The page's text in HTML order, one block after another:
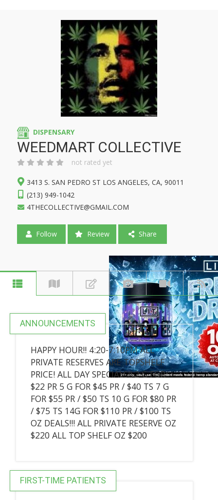
DISPENSARY
WEEDMART COLLECTIVE
not rated yet
3413 S. SAN PEDRO ST LOS ANGELES, CA, 90011
(213) 949-1042
4THECOLLECTIVE@GMAIL.COM
Follow Review Share
ANNOUNCEMENTS
HAPPY HOUR!! 4:20-7:10PM ALL
PRIVATE RESERVES ARE TOPSHELF
PRICE! ALL DAY SPECIALS!! 2 G FOR
$22 PR 5 G FOR $45 PR / $40 TS 7 G
FOR $55 PR / $50 TS 10 G FOR $80 PR
/ $75 TS 14G FOR $110 PR / $100 TS
OZ DEALS!!! ALL PRIVATE RESERVE OZ
$220 ALL TOP SHELF OZ $200
FIRST-TIME PATIENTS